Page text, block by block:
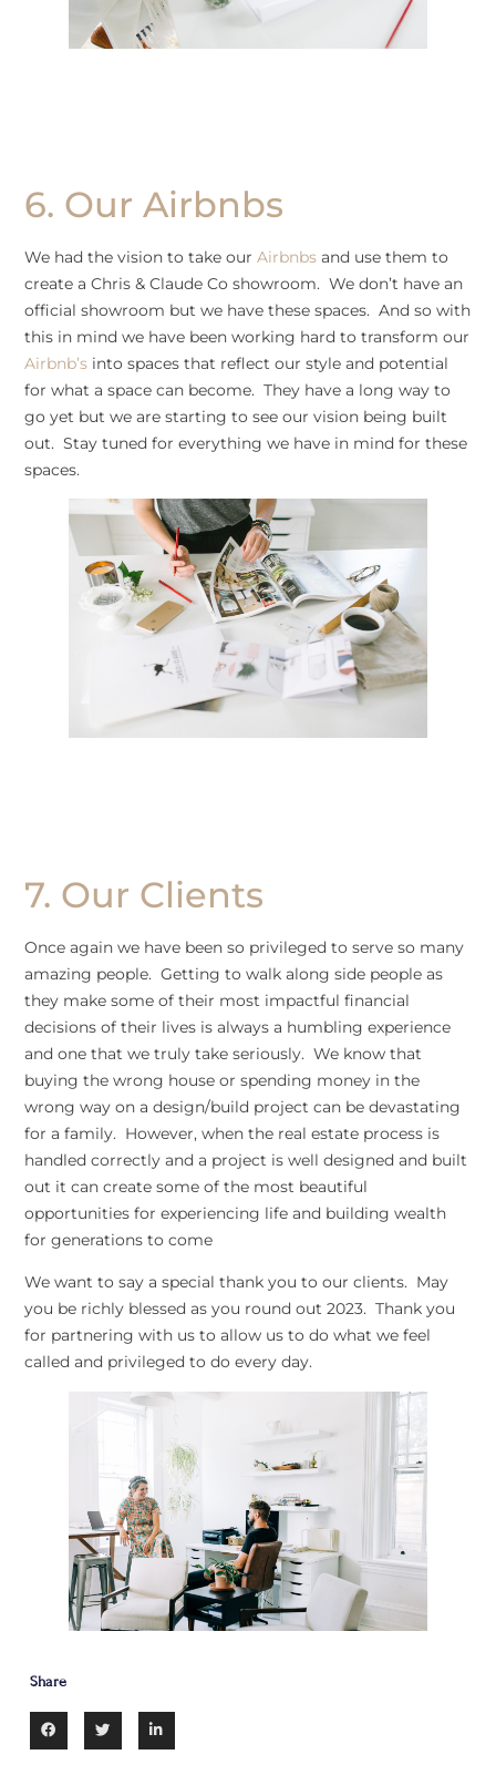
6. Our Airbnbs
We had the vision to take our Airbnbs and use them to
create a Chris & Claude Co showroom. We don’t have an
official showroom but we have these spaces. And so with
this in mind we have been working hard to transform our
Airbnb’s into spaces that reflect our style and potential
for what a space can become. They have a long way to
go yet but we are starting to see our vision being built
out. Stay tuned for everything we have in mind for these
spaces.
7. Our Clients
Once again we have been so privileged to serve so many
amazing people. Getting to walk along side people as
they make some of their most impactful financial
decisions of their lives is always a humbling experience
and one that we truly take seriously. We know that
buying the wrong house or spending money in the
wrong way on a design/build project can be devastating
for a family. However, when the real estate process is
handled correctly and a project is well designed and built
out it can create some of the most beautiful
opportunities for experiencing life and building wealth
for generations to come
We want to say a special thank you to our clients. May
you be richly blessed as you round out 2023. Thank you
for partnering with us to allow us to do what we feel
called and privileged to do every day.
Share